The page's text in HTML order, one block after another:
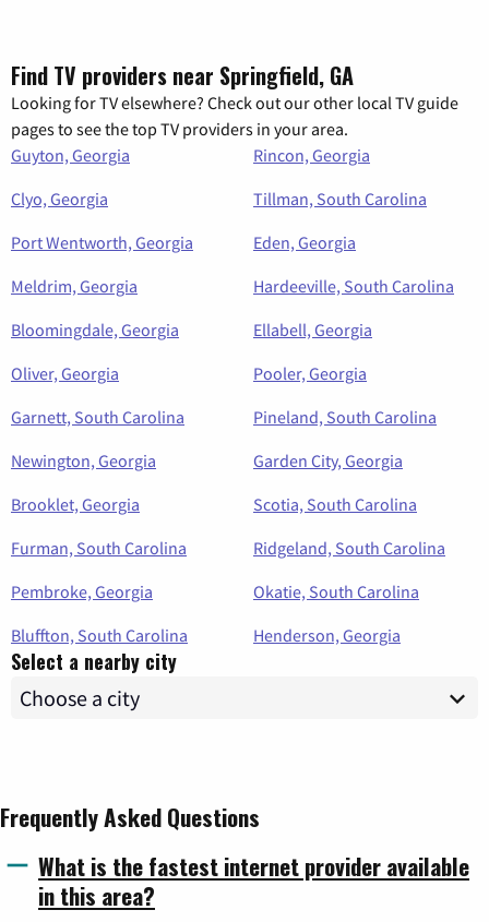
Find TV providers near Springfield, GA
Looking for TV elsewhere? Check out our other local TV guide
pages to see the top TV providers in your area.
Guyton, Georgia
Rincon, Georgia
Clyo, Georgia
Tillman, South Carolina
Port Wentworth, Georgia
Eden, Georgia
Meldrim, Georgia
Hardeeville, South Carolina
Bloomingdale, Georgia
Ellabell, Georgia
Oliver, Georgia
Pooler, Georgia
Garnett, South Carolina
Pineland, South Carolina
Newington, Georgia
Garden City, Georgia
Brooklet, Georgia
Scotia, South Carolina
Furman, South Carolina
Ridgeland, South Carolina
Pembroke, Georgia
Okatie, South Carolina
Bluffton, South Carolina
Henderson, Georgia
Select a nearby city
Frequently Asked Questions
What is the fastest internet provider available
in this area?